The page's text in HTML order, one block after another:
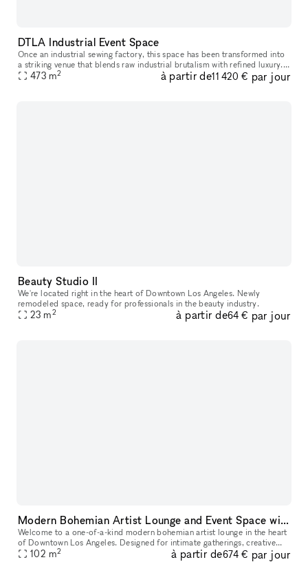
DTLA Industrial Event Space
Once an industrial sewing factory, this space has been transformed into
a striking venue that blends raw industrial brutalism with refined luxury.
It reflects their hands-on approach to design, cons
473 m2 à partir de11 420 € par jour
Beauty Studio II
We're located right in the heart of Downtown Los Angeles. Newly
remodeled space, ready for professionals in the beauty industry.
23 m2 à partir de64 € par jour
Modern Bohemian Artist Lounge and Event Space with Rooftop Access in DTLA
Welcome to a one-of-a-kind modern bohemian artist lounge in the heart
of Downtown Los Angeles. Designed for intimate gatherings, creative
productions, and stylish events, this industrial loft offers
102 m2 à partir de674 € par jour